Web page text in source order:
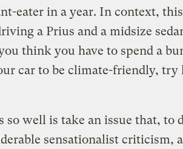
eater in a year. In context,
a Prius and a midsize
think you have to spend a
car to be climate-friendly, try
so well is take an issue that, to
sensationalist criticism,